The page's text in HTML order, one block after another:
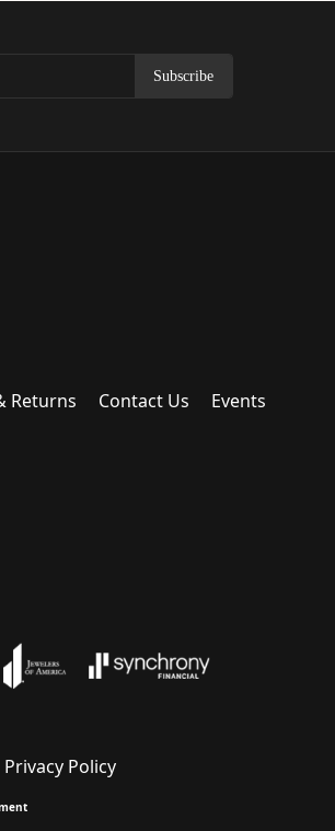
Subscribe
Returns Contact Us Events
Privacy Policy